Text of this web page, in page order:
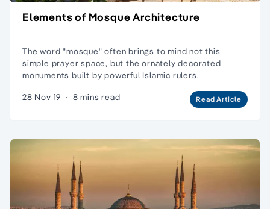
Elements of Mosque Architecture
The word "mosque" often brings to mind not this
simple prayer space, but the ornately decorated
monuments built by powerful Islamic rulers.
28 Nov 19 · 8 mins read Read Article